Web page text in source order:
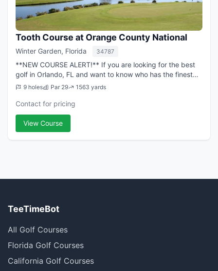
Tooth Course at Orange County National
Winter Garden, Florida 34787
**NEW COURSE ALERT!** If you are looking for the best
golf in Orlando, FL and want to know who has the finest
course layouts, conditions and facilities, look no further
9 holes Par 29 1563 yards
Contact for pricing
View Course
TeeTimeBot
All Golf Courses
Florida Golf Courses
California Golf Courses